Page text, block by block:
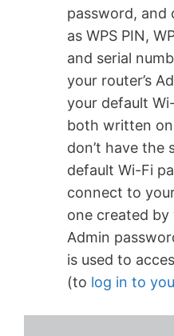
password, and
as WPS PIN,
and serial
your router’s
your default
both written
don’t have the
default Wi-Fi
connect to
one created
Admin
is used to
(to log in to